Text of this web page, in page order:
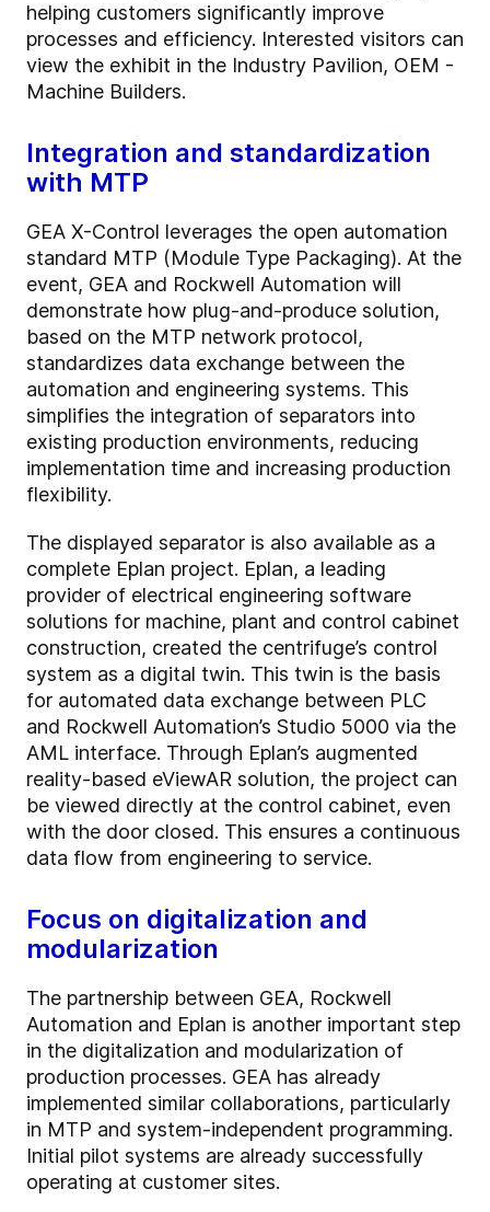
helping customers significantly improve
processes and efficiency. Interested visitors can
view the exhibit in the Industry Pavilion, OEM -
Machine Builders.
Integration and standardization
with MTP
GEA X-Control leverages the open automation
standard MTP (Module Type Packaging). At the
event, GEA and Rockwell Automation will
demonstrate how plug-and-produce solution,
based on the MTP network protocol,
standardizes data exchange between the
automation and engineering systems. This
simplifies the integration of separators into
existing production environments, reducing
implementation time and increasing production
flexibility.
The displayed separator is also available as a
complete Eplan project. Eplan, a leading
provider of electrical engineering software
solutions for machine, plant and control cabinet
construction, created the centrifuge’s control
system as a digital twin. This twin is the basis
for automated data exchange between PLC
and Rockwell Automation’s Studio 5000 via the
AML interface. Through Eplan’s augmented
reality-based eViewAR solution, the project can
be viewed directly at the control cabinet, even
with the door closed. This ensures a continuous
data flow from engineering to service.
Focus on digitalization and
modularization
The partnership between GEA, Rockwell
Automation and Eplan is another important step
in the digitalization and modularization of
production processes. GEA has already
implemented similar collaborations, particularly
in MTP and system-independent programming.
Initial pilot systems are already successfully
operating at customer sites.